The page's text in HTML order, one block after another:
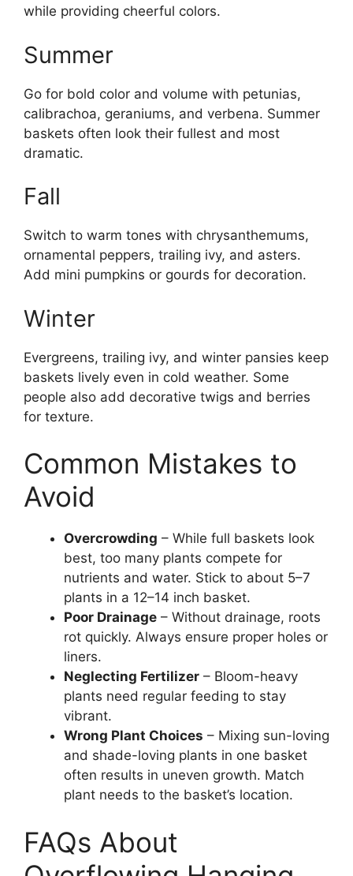
while providing cheerful colors.
Summer
Go for bold color and volume with petunias,
calibrachoa, geraniums, and verbena. Summer
baskets often look their fullest and most
dramatic.
Fall
Switch to warm tones with chrysanthemums,
ornamental peppers, trailing ivy, and asters.
Add mini pumpkins or gourds for decoration.
Winter
Evergreens, trailing ivy, and winter pansies keep
baskets lively even in cold weather. Some
people also add decorative twigs and berries
for texture.
Common Mistakes to
Avoid
Overcrowding – While full baskets look
best, too many plants compete for
nutrients and water. Stick to about 5–7
plants in a 12–14 inch basket.
Poor Drainage – Without drainage, roots
rot quickly. Always ensure proper holes or
liners.
Neglecting Fertilizer – Bloom-heavy
plants need regular feeding to stay
vibrant.
Wrong Plant Choices – Mixing sun-loving
and shade-loving plants in one basket
often results in uneven growth. Match
plant needs to the basket’s location.
FAQs About